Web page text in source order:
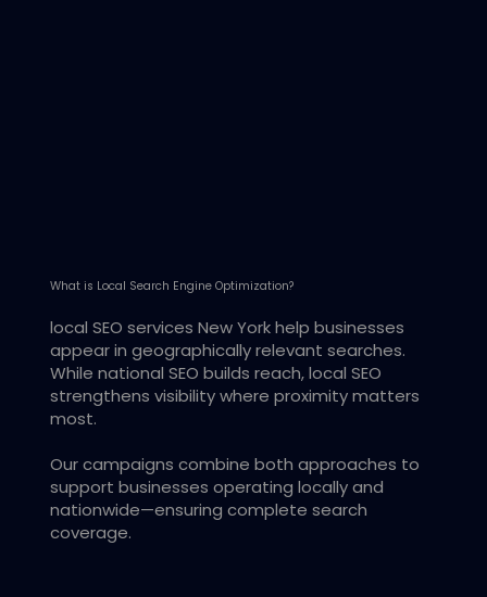
What is Local Search Engine Optimization?
local SEO services New York help businesses
appear in geographically relevant searches.
While national SEO builds reach, local SEO
strengthens visibility where proximity matters
most.
Our campaigns combine both approaches to
support businesses operating locally and
nationwide—ensuring complete search
coverage.